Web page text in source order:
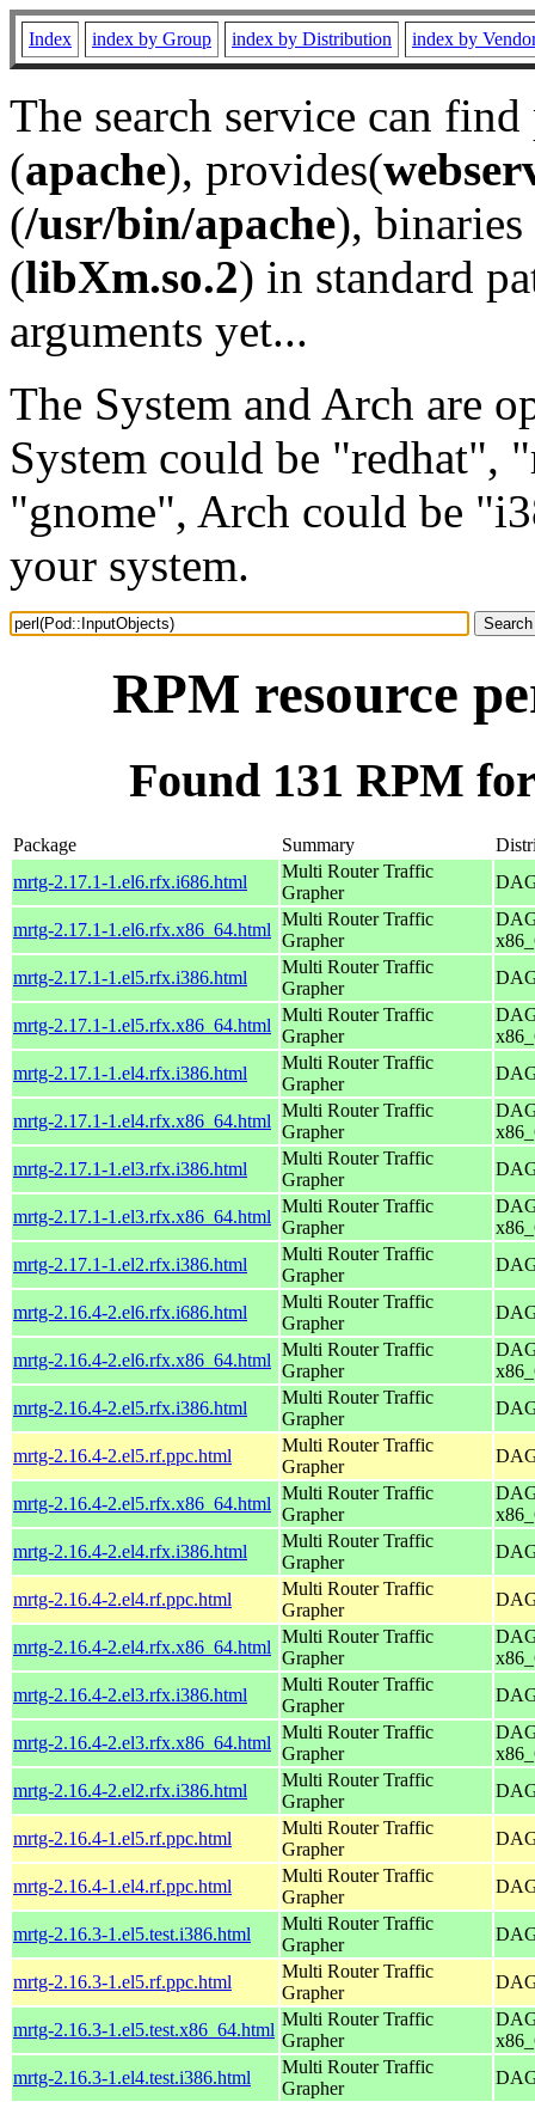
Index index by Group index by Distribution index by
The search service can
(apache), provides(
(/usr/bin/apache), binaries
(libXm.so.2) in standard
arguments yet...
The System and Arch are
System could be "redhat",
"gnome", Arch could be
your system.
RPM resource
Found 131 RPM
Package Summary
mrtg-2.17.1-1.el6.rfx.i686.html
Multi Router Traffic
Grapher
mrtg-2.17.1-1.el6.rfx.x86_64.html
Multi Router Traffic
Grapher
mrtg-2.17.1-1.el5.rfx.i386.html
Multi Router Traffic
Grapher
mrtg-2.17.1-1.el5.rfx.x86_64.html
Multi Router Traffic
Grapher
mrtg-2.17.1-1.el4.rfx.i386.html
Multi Router Traffic
Grapher
mrtg-2.17.1-1.el4.rfx.x86_64.html
Multi Router Traffic
Grapher
mrtg-2.17.1-1.el3.rfx.i386.html
Multi Router Traffic
Grapher
mrtg-2.17.1-1.el3.rfx.x86_64.html
Multi Router Traffic
Grapher
mrtg-2.17.1-1.el2.rfx.i386.html
Multi Router Traffic
Grapher
mrtg-2.16.4-2.el6.rfx.i686.html
Multi Router Traffic
Grapher
mrtg-2.16.4-2.el6.rfx.x86_64.html
Multi Router Traffic
Grapher
mrtg-2.16.4-2.el5.rfx.i386.html
Multi Router Traffic
Grapher
mrtg-2.16.4-2.el5.rf.ppc.html
Multi Router Traffic
Grapher
mrtg-2.16.4-2.el5.rfx.x86_64.html
Multi Router Traffic
Grapher
mrtg-2.16.4-2.el4.rfx.i386.html
Multi Router Traffic
Grapher
mrtg-2.16.4-2.el4.rf.ppc.html
Multi Router Traffic
Grapher
mrtg-2.16.4-2.el4.rfx.x86_64.html
Multi Router Traffic
Grapher
mrtg-2.16.4-2.el3.rfx.i386.html
Multi Router Traffic
Grapher
mrtg-2.16.4-2.el3.rfx.x86_64.html
Multi Router Traffic
Grapher
mrtg-2.16.4-2.el2.rfx.i386.html
Multi Router Traffic
Grapher
mrtg-2.16.4-1.el5.rf.ppc.html
Multi Router Traffic
Grapher
mrtg-2.16.4-1.el4.rf.ppc.html
Multi Router Traffic
Grapher
mrtg-2.16.3-1.el5.test.i386.html
Multi Router Traffic
Grapher
mrtg-2.16.3-1.el5.rf.ppc.html
Multi Router Traffic
Grapher
mrtg-2.16.3-1.el5.test.x86_64.html
Multi Router Traffic
Grapher
mrtg-2.16.3-1.el4.test.i386.html
Multi Router Traffic
Grapher